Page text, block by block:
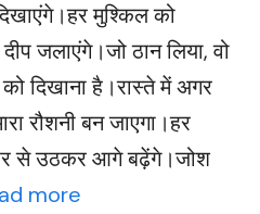
मुश्किल को
जलाएंगे।जो ठान लिया, वो
दिखाना है।रास्ते में अगर
रौशनी बन जाएगा।हर
से उठकर आगे बढ़ेंगे।जोश
more